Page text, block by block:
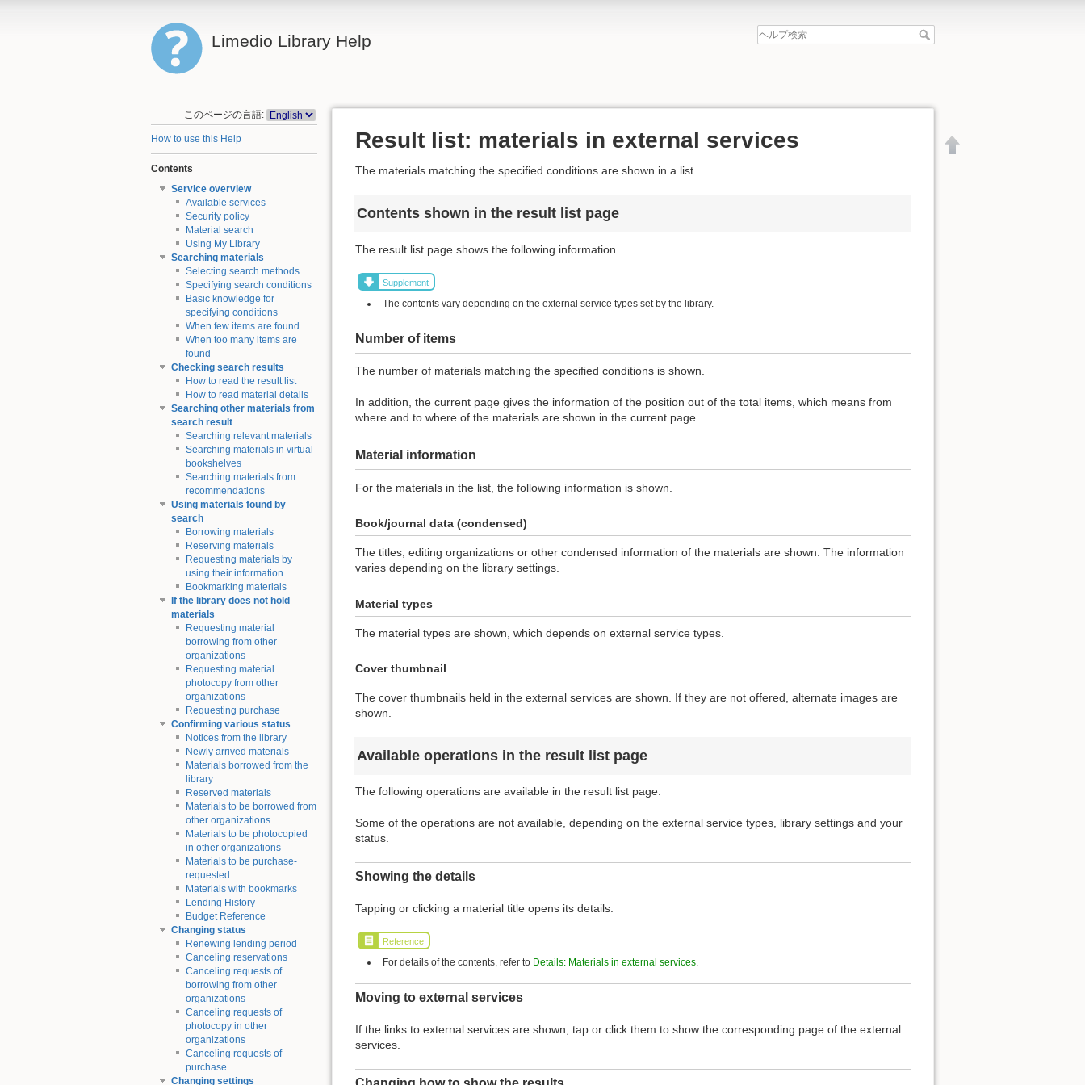
Limedio Library Help
このページの言語:
How to use this Help
Contents
Service overview
Available services
Security policy
Material search
Using My Library
Searching materials
Selecting search methods
Specifying search conditions
Basic knowledge for
specifying conditions
When few items are found
When too many items are
found
Checking search results
How to read the result list
How to read material details
Searching other materials from
search result
Searching relevant materials
Searching materials in virtual
bookshelves
Searching materials from
recommendations
Using materials found by
search
Borrowing materials
Reserving materials
Requesting materials by
using their information
Bookmarking materials
If the library does not hold
materials
Requesting material
borrowing from other
organizations
Requesting material
photocopy from other
organizations
Requesting purchase
Confirming various status
Notices from the library
Newly arrived materials
Materials borrowed from the
library
Reserved materials
Materials to be borrowed from
other organizations
Materials to be photocopied
in other organizations
Materials to be purchase-
requested
Materials with bookmarks
Lending History
Budget Reference
Changing status
Renewing lending period
Canceling reservations
Canceling requests of
borrowing from other
organizations
Canceling requests of
photocopy in other
organizations
Canceling requests of
purchase
Changing settings
Result list: materials in external services
The materials matching the specified conditions are shown in a list.
Contents shown in the result list page
The result list page shows the following information.
Supplement
The contents vary depending on the external service types set by the library.
Number of items
The number of materials matching the specified conditions is shown.
In addition, the current page gives the information of the position out of the total items, which means from
where and to where of the materials are shown in the current page.
Material information
For the materials in the list, the following information is shown.
Book/journal data (condensed)
The titles, editing organizations or other condensed information of the materials are shown. The information
varies depending on the library settings.
Material types
The material types are shown, which depends on external service types.
Cover thumbnail
The cover thumbnails held in the external services are shown. If they are not offered, alternate images are
shown.
Available operations in the result list page
The following operations are available in the result list page.
Some of the operations are not available, depending on the external service types, library settings and your
status.
Showing the details
Tapping or clicking a material title opens its details.
Reference
For details of the contents, refer to Details: Materials in external services.
Moving to external services
If the links to external services are shown, tap or click them to show the corresponding page of the external
services.